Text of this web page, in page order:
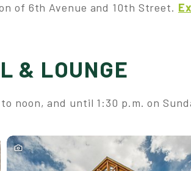
of 6th Avenue and 10th Street.
& LOUNGE
noon, and until 1:30 p.m. on